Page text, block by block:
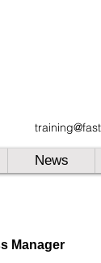
News
Manager